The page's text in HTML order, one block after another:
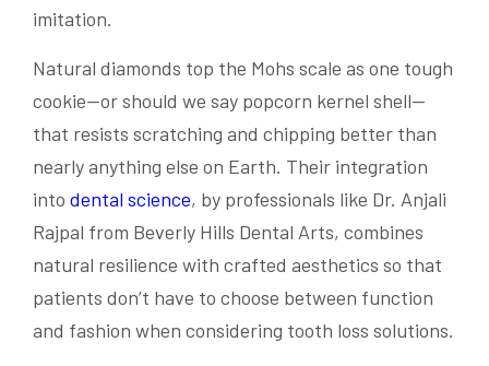
imitation.
Natural diamonds top the Mohs scale as one tough
cookie—or should we say popcorn kernel shell—
that resists scratching and chipping better than
nearly anything else on Earth. Their integration
into dental science, by professionals like Dr. Anjali
Rajpal from Beverly Hills Dental Arts, combines
natural resilience with crafted aesthetics so that
patients don’t have to choose between function
and fashion when considering tooth loss solutions.